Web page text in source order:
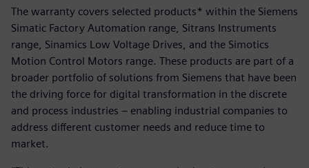
The warranty covers selected products* within the Siemens
Simatic Factory Automation range, Sitrans Instruments
range, Sinamics Low Voltage Drives, and the Simotics
Motion Control Motors range. These products are part of a
broader portfolio of solutions from Siemens that have been
the driving force for digital transformation in the discrete
and process industries – enabling industrial companies to
address different customer needs and reduce time to
market.